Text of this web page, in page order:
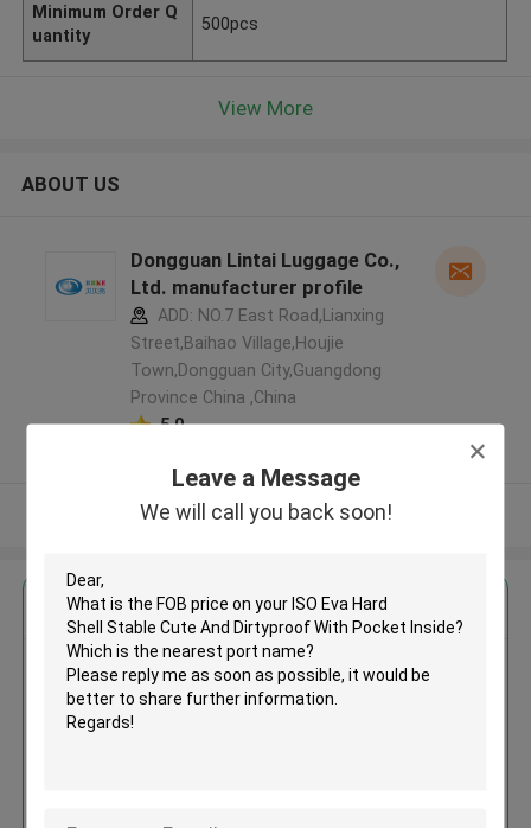
Leave a Message
We will call you back soon!
Minimum Order Q
uantity
500pcs
View More
ABOUT US
Dongguan Lintai Luggage Co.,
Ltd. manufacturer profile
ADD: NO.7 East Road,Lianxing
Street,Baihao Village,Houjie
Town,Dongguan City,Guangdong
Province China ,China
5.0
View More
Get the Best Price for
ISO Eva Hard Shell Stable Cute
And Dirtyproof With Pocket